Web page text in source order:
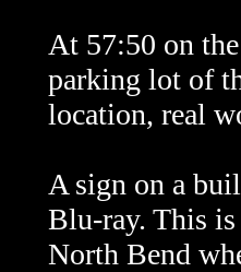
At 57:50 on
parking lot of
location, real
A sign on a
Blu-ray. This
North Bend